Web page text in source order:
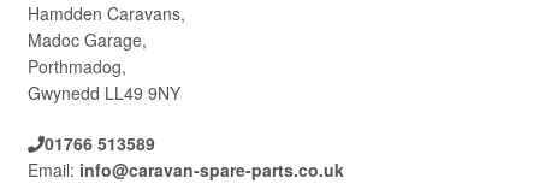
Hamdden Caravans,
Madoc Garage,
Porthmadog,
Gwynedd LL49 9NY
01766 513589
Email: info@caravan-spare-parts.co.uk